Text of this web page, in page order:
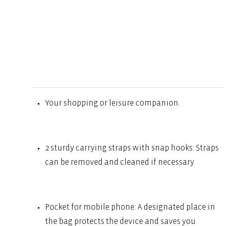
Your shopping or leisure companion.
2 sturdy carrying straps with snap hooks: Straps
can be removed and cleaned if necessary
Pocket for mobile phone: A designated place in
the bag protects the device and saves you